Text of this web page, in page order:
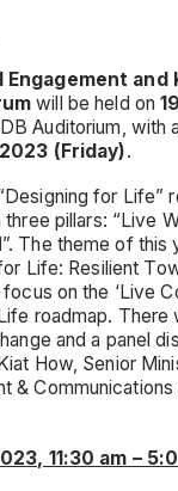
Engagement and
will be held on
Auditorium, with
(Friday).
for Life”
pillars: “Live
The theme of this
Life: Resilient
on the ‘Live
roadmap. There
and a panel
How, Senior
&
11:30 am –